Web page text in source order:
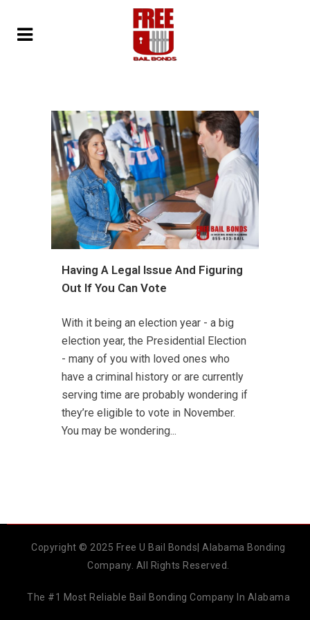
Having A Legal Issue And Figuring
Out If You Can Vote
With it being an election year - a big
election year, the Presidential Election
- many of you with loved ones who
have a criminal history or are currently
serving time are probably wondering if
they’re eligible to vote in November.
You may be wondering...
Copyright © 2025 Free U Bail Bonds| Alabama Bonding
Company. All Rights Reserved.
The #1 Most Reliable Bail Bonding Company In Alabama